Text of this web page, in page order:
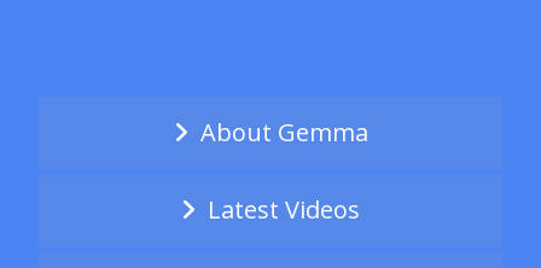
About Gemma
Latest Videos